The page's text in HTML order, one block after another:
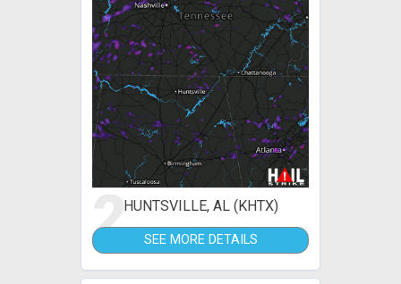
2HUNTSVILLE, AL (KHTX)
SEE MORE DETAILS